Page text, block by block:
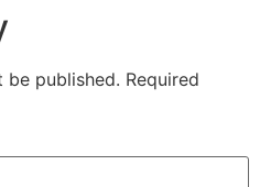
be published. Required